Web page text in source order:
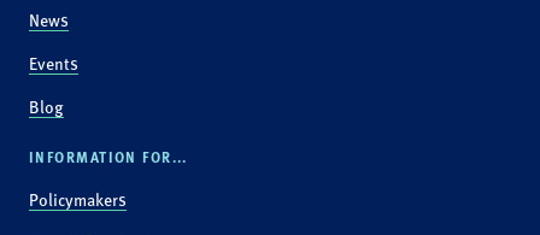
News
Events
Blog
INFORMATION FOR...
Policymakers